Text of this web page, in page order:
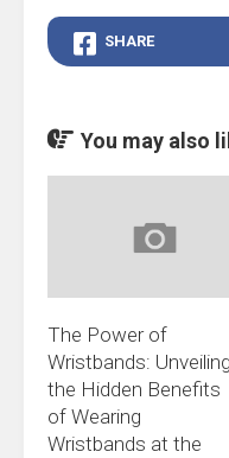
SHARE
You may also
The Power of
Wristbands: Unveiling
the Hidden Benefits
of Wearing
Wristbands at the